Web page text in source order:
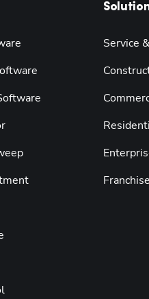
Service
Franchise